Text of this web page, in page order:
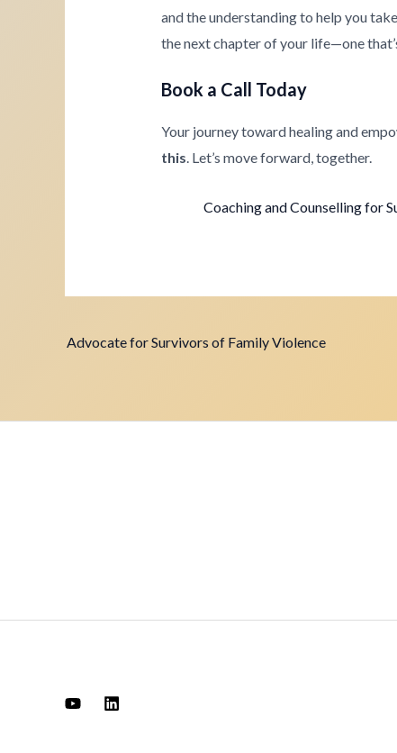
and the understanding to help you
the next chapter of your life—one
Book a Call Today
Your journey toward healing and
this. Let’s move forward, together.
Coaching and Counselling for
Advocate for Survivors of Family Violence